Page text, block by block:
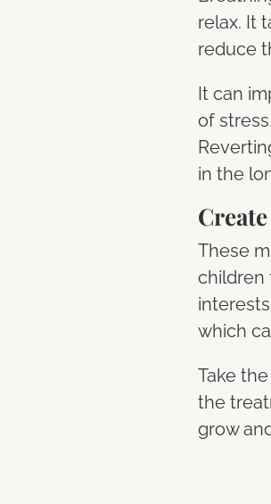
relax. It
reduce
It can
of
in the
These
children
which
Take
the
grow